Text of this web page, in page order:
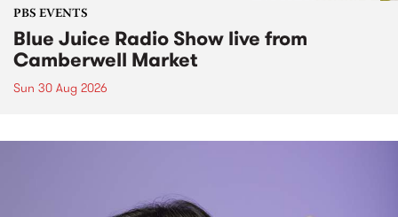
PBS EVENTS
Blue Juice Radio Show live from
Camberwell Market
Sun 30 Aug 2026